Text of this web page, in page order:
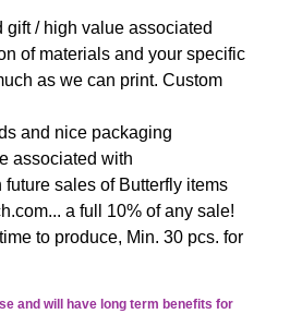
gift / high value associated
of materials and your specific
as we can print. Custom
and nice packaging
associated with
future sales of Butterfly items
a full 10% of any sale!
to produce, Min. 30 pcs. for
and will have long term benefits for